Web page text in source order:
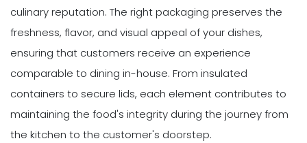
culinary reputation. The right packaging preserves the
freshness, flavor, and visual appeal of your dishes,
ensuring that customers receive an experience
comparable to dining in-house. From insulated
containers to secure lids, each element contributes to
maintaining the food's integrity during the journey from
the kitchen to the customer's doorstep.